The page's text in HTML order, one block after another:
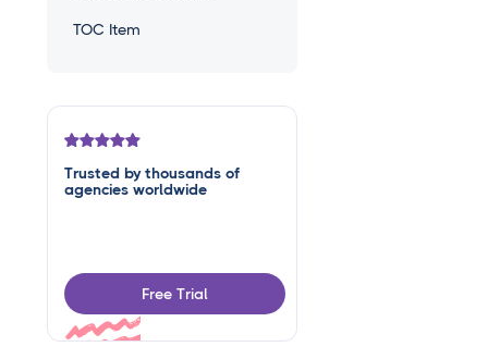
TOC Item
Trusted by thousands of
agencies worldwide
Free Trial